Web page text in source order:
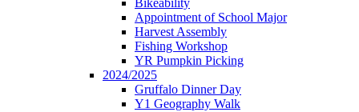
Appointment of School Major
Harvest Assembly
Fishing Workshop
YR Pumpkin Picking
2024/2025
Gruffalo Dinner Day
Y1 Geography Walk